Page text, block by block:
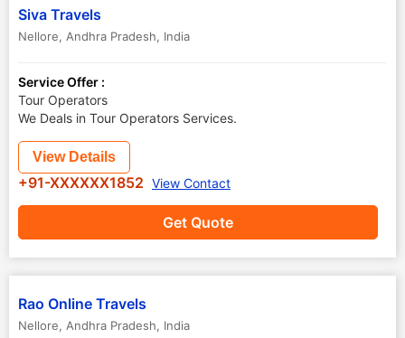
Siva Travels
Nellore, Andhra Pradesh, India
Service Offer :
Tour Operators
We Deals in Tour Operators Services.
Get Quote
View Details
+91-XXXXXX1852 View Contact
Rao Online Travels
Nellore, Andhra Pradesh, India